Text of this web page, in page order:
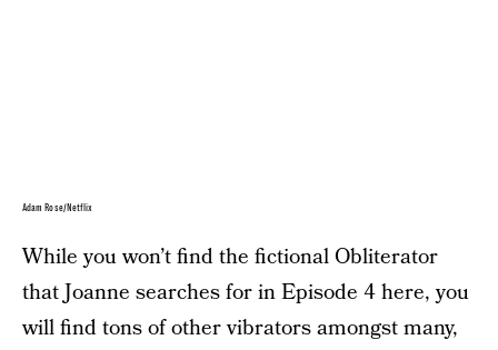
Adam Rose/Netflix
While you won’t find the fictional Obliterator
that Joanne searches for in Episode 4 here, you
will find tons of other vibrators amongst many,